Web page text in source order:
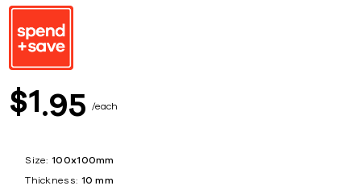
$1 95 each
Size: 100x100mm
Thickness: 10 mm